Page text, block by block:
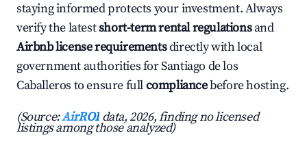
staying informed protects your investment. Always
verify the latestshort-term rental regulationsand
Airbnb license requirementsdirectly with local
government authorities for Santiago de los
Caballeros to ensure fullcompliancebefore hosting.
(Source:AirROI data, 2026, finding no licensed
listings among those analyzed)